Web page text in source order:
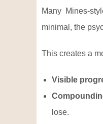
Many Mines-
minimal, the
This creates a
Visible
lose.